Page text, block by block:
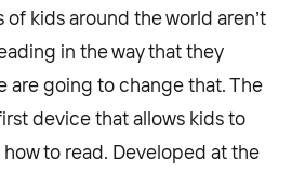
kids around the world aren’t
in the way that they
are going to change that. The
device that allows kids to
to read. Developed at the